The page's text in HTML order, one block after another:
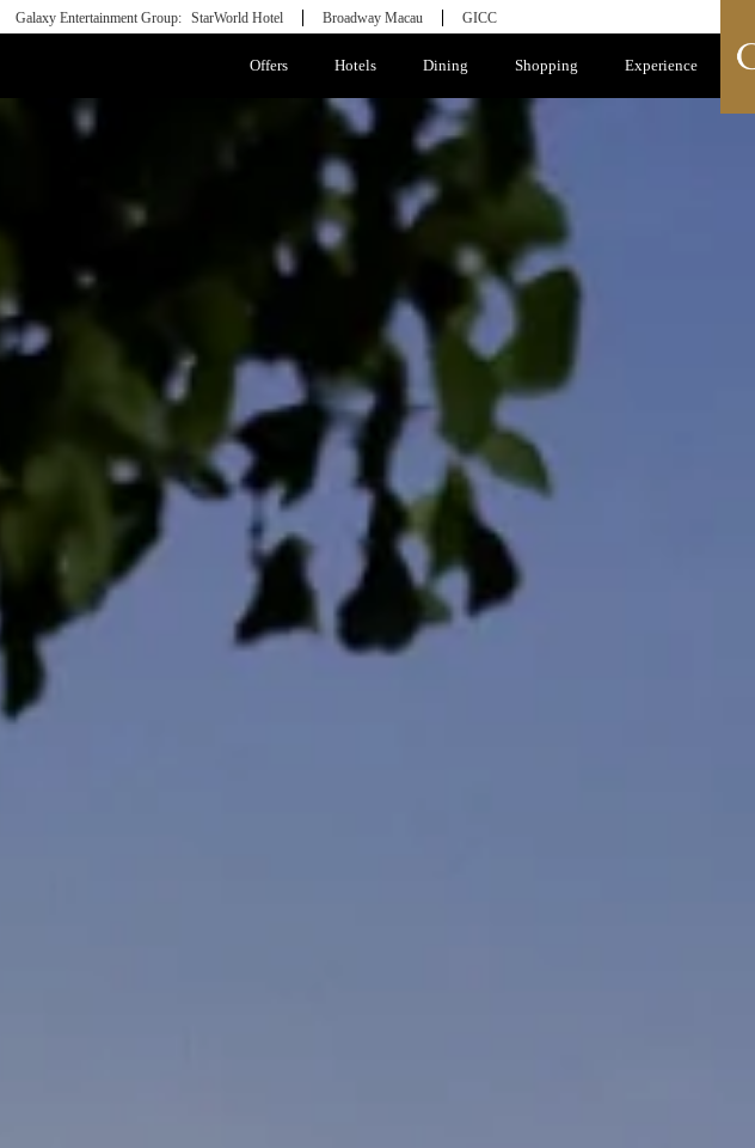
Galaxy Entertainment Group: StarWorld Hotel Broadway Macau GICC
Offers Hotels Dining Shopping Experience